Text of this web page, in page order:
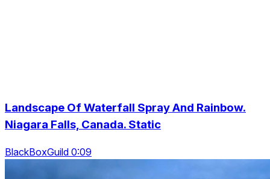
Landscape Of Waterfall Spray And Rainbow.
Niagara Falls, Canada. Static
BlackBoxGuild 0:09